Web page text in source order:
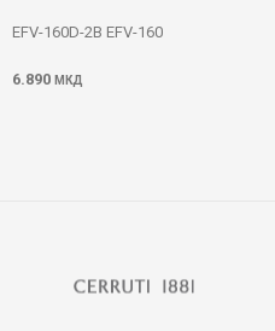
EFV-160D-2B EFV-160
6.890 МКД